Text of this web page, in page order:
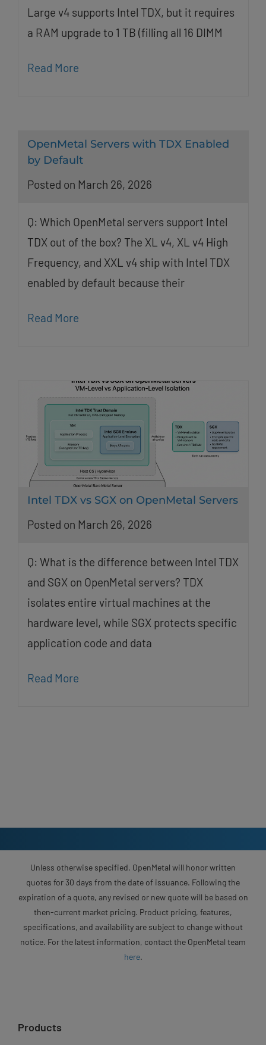
Large v4 supports Intel TDX, but it requires
a RAM upgrade to 1 TB (filling all 16 DIMM
Read More
OpenMetal Servers with TDX Enabled
by Default
Posted on March 26, 2026
Q: Which OpenMetal servers support Intel
TDX out of the box? The XL v4, XL v4 High
Frequency, and XXL v4 ship with Intel TDX
enabled by default because their
Read More
Intel TDX vs SGX on OpenMetal Servers
Posted on March 26, 2026
Q: What is the difference between Intel TDX
and SGX on OpenMetal servers? TDX
isolates entire virtual machines at the
hardware level, while SGX protects specific
application code and data
Read More
Unless otherwise specified, OpenMetal will honor written
quotes for 30 days from the date of issuance. Following the
expiration of a quote, any revised or new quote will be based on
then-current market pricing. Product pricing, features,
specifications, and availability are subject to change without
notice. For the latest information, contact the OpenMetal team
here.
Products